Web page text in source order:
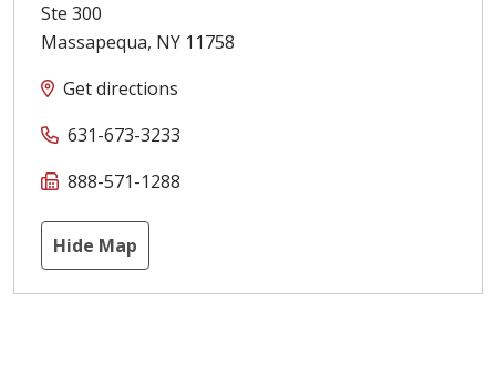
Ste 300
Massapequa, NY 11758
Get directions
631-673-3233
888-571-1288
Hide Map